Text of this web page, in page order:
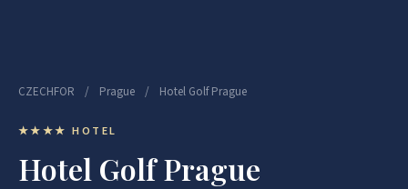
CZECHFOR / Prague / Hotel Golf Prague
★★★★ HOTEL
Hotel Golf Prague